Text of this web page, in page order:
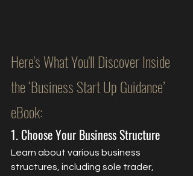
Here's What You'll Discover Inside
the ‘Business Start Up Guidance’
eBook:
1. Choose Your Business Structure
Learn about various business
structures, including sole trader,